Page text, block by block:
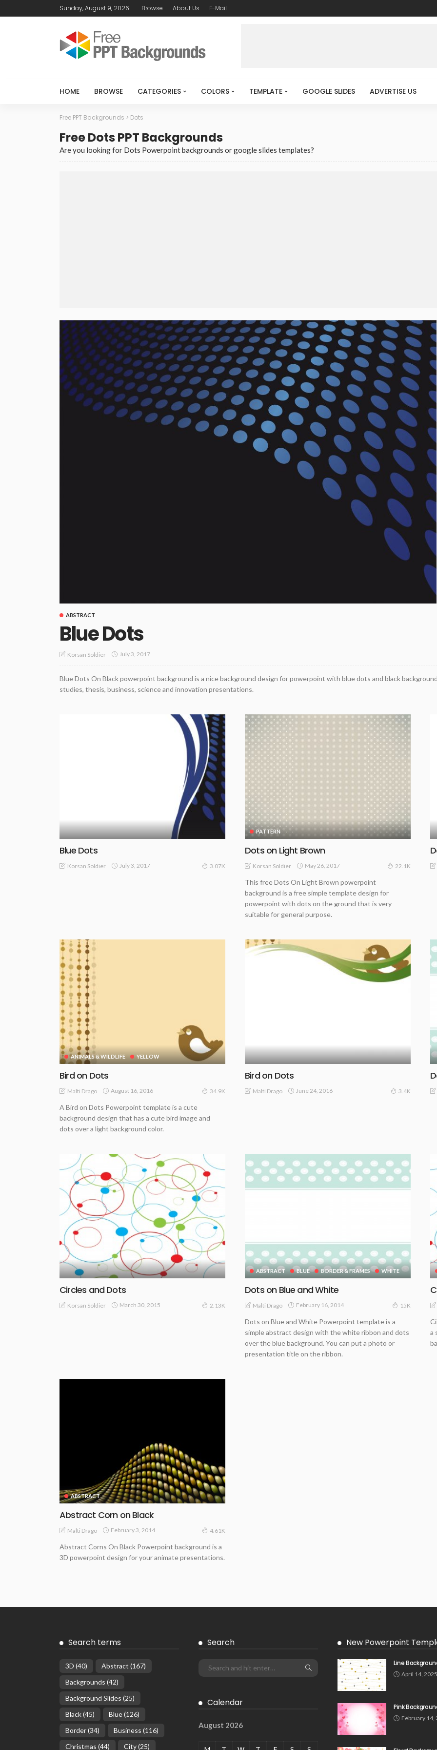
Sunday, August 9, 2026 Browse About Us E-Mail
HOME BROWSE CATEGORIES COLORS TEMPLATE GOOGLE SLIDES ADVERTISE US
Free PPT Backgrounds > Dots
Free Dots PPT Backgrounds
Are you looking for Dots Powerpoint backgrounds or google slides templates?
ABSTRACT
Blue Dots
Korsan Soldier July 3, 2017
Blue Dots On Black powerpoint background is a nice background design for powerpoint with blue dots and black
studies, thesis, business, science and innovation presentations.
Blue Dots
Korsan Soldier July 3, 2017 3.07K
PATTERN
Dots on Light Brown
Korsan Soldier May 26, 2017 22.1K
This free Dots On Light Brown powerpoint
background is a free simple template design for
powerpoint with dots on the ground that is very
suitable for general purpose.
ANIMALS & WILDLIFE YELLOW
Bird on Dots
Malti Drago August 16, 2016 34.9K
A Bird on Dots Powerpoint template is a cute
background design that has a cute bird image and
dots over a light background color.
Bird on Dots
Malti Drago June 24, 2016 3.4K
Circles and Dots
Korsan Soldier March 30, 2015 2.13K
ABSTRACT BLUE BORDER & FRAMES WHITE
Dots on Blue and White
Malti Drago February 16, 2014 15K
Dots on Blue and White Powerpoint template is a
simple abstract design with the white ribbon and dots
over the blue background. You can put a photo or
presentation title on the ribbon.
a
ABSTRACT
Abstract Corn on Black
Malti Drago February 3, 2014 4.61K
Abstract Corns On Black Powerpoint background is a
3D powerpoint design for your animate presentations.
Search terms
3D (40) Abstract (167)
Backgrounds (42)
Background Slides (25)
Black(45) Blue(126)
Border(34) Business (116)
Christmas (44) City(25)
Search
Calendar
August 2026
New Powerpoint
Line
April 14, 2025
Pink
February 14,